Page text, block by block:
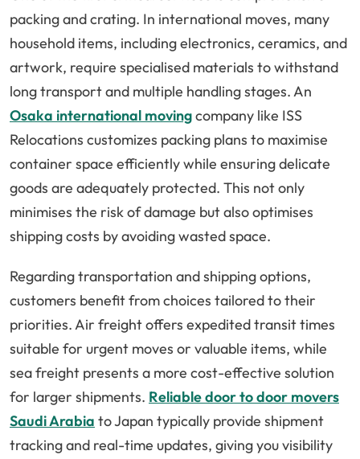
packing and crating. In international moves, many
household items, including electronics, ceramics, and
artwork, require specialised materials to withstand
long transport and multiple handling stages. An
Osaka international movingcompany like ISS
Relocations customizes packing plans to maximise
container space efficiently while ensuring delicate
goods are adequately protected. This not only
minimises the risk of damage but also optimises
shipping costs by avoiding wasted space.
Regarding transportation and shipping options,
customers benefit from choices tailored to their
priorities. Air freight offers expedited transit times
suitable for urgent moves or valuable items, while
sea freight presents a more cost-effective solution
for larger shipments. Reliable door to door movers
Saudi Arabia to Japan typically provide shipment
tracking and real-time updates, giving you visibility